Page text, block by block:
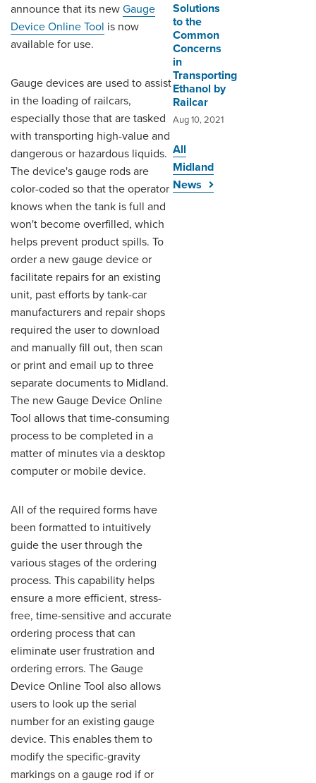
announce that its new Gauge
Device Online Tool is now
available for use.
Gauge devices are used to assist
in the loading of railcars,
especially those that are tasked
with transporting high-value and
dangerous or hazardous liquids.
The device's gauge rods are
color-coded so that the operator
knows when the tank is full and
won't become overfilled, which
helps prevent product spills. To
order a new gauge device or
facilitate repairs for an existing
unit, past efforts by tank-car
manufacturers and repair shops
required the user to download
and manually fill out, then scan
or print and email up to three
separate documents to Midland.
The new Gauge Device Online
Tool allows that time-consuming
process to be completed in a
matter of minutes via a desktop
computer or mobile device.
All of the required forms have
been formatted to intuitively
guide the user through the
various stages of the ordering
process. This capability helps
ensure a more efficient, stress-
free, time-sensitive and accurate
ordering process that can
eliminate user frustration and
ordering errors. The Gauge
Device Online Tool also allows
users to look up the serial
number for an existing gauge
device. This enables them to
modify the specific-gravity
markings on a gauge rod if or
Solutions
to the
Common
Concerns
in
Transporting
Ethanol by
Railcar
Aug 10, 2021
All
Midland
News